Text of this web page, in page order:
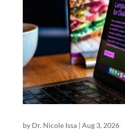
by Dr. Nicole Issa| Aug 3, 2026